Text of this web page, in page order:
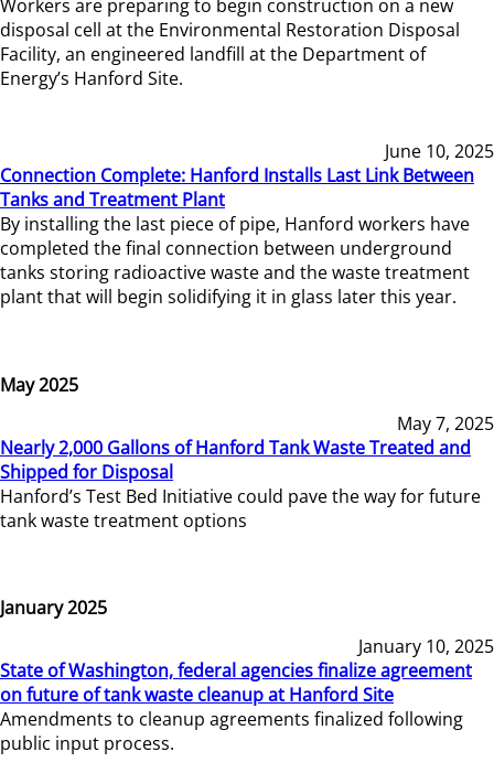
Workers are preparing to begin construction on a new
disposal cell at the Environmental Restoration Disposal
Facility, an engineered landfill at the Department of
Energy’s Hanford Site.
June 10, 2025
Connection Complete: Hanford Installs Last Link Between
Tanks and Treatment Plant
By installing the last piece of pipe, Hanford workers have
completed the final connection between underground
tanks storing radioactive waste and the waste treatment
plant that will begin solidifying it in glass later this year.
May 2025
May 7, 2025
Nearly 2,000 Gallons of Hanford Tank Waste Treated and
Shipped for Disposal
Hanford’s Test Bed Initiative could pave the way for future
tank waste treatment options
January 2025
January 10, 2025
State of Washington, federal agencies finalize agreement
on future of tank waste cleanup at Hanford Site
Amendments to cleanup agreements finalized following
public input process.